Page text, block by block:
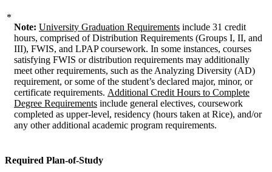
*
Note: University Graduation Requirements include 31 credit
hours, comprised of Distribution Requirements (Groups I, II, and
III), FWIS, and LPAP coursework. In some instances, courses
satisfying FWIS or distribution requirements may additionally
meet other requirements, such as the Analyzing Diversity (AD)
requirement, or some of the student’s declared major, minor, or
certificate requirements. Additional Credit Hours to Complete
Degree Requirements include general electives, coursework
completed as upper-level, residency (hours taken at Rice), and/or
any other additional academic program requirements.
Required Plan-of-Study